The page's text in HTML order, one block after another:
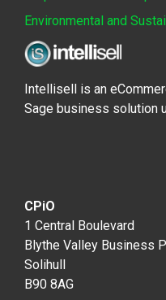
Environmental and
Intellisell is an
Sage business solution
CPiO
1 Central Boulevard
Blythe Valley Business
Solihull
B90 8AG